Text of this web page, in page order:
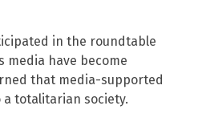
in the roundtable
media have become
that media-supported
totalitarian society.